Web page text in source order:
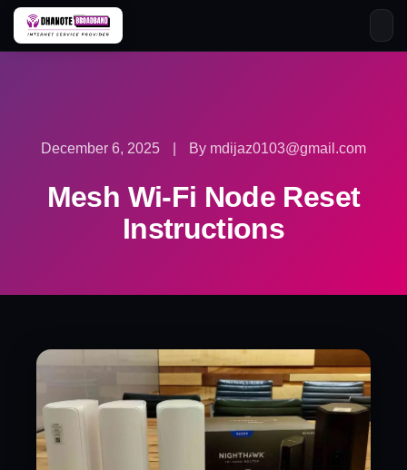
Skip
December 6, 2025 By mdijaz0103@gmail.com
Mesh Wi-Fi Node Reset
Instructions